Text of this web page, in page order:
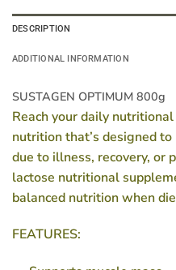
DESCRIPTION
ADDITIONAL INFORMATION
SUSTAGEN OPTIMUM 800g
Reach your daily
nutrition that’s designed
due to illness, recovery, or
lactose nutritional
balanced nutrition when
FEATURES: